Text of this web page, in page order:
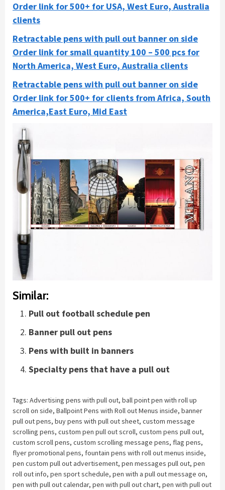
Order link for 500+ for USA, West Euro, Australia
clients
Retractable pens with pull out banner on side
Order link for small quantity 100 – 500 pcs for
North America, West Euro, Australia clients
Retractable pens with pull out banner on side
Order link for 500+ for clients from Africa, South
America,East Euro, Mid East
Similar:
Pull out football schedule pen
Banner pull out pens
Pens with built in banners
Specialty pens that have a pull out
Tags: Advertising pens with pull out, ball point pen with roll up
scroll on side, Ballpoint Pens with Roll out Menus inside, banner
pull out pens, buy pens with pull out sheet, custom message
scrolling pens, custom pen pull out scroll, custom pens pull out,
custom scroll pens, custom scrolling message pens, flag pens,
flyer promotional pens, fountain pens with roll out menus inside,
pen custom pull out advertisement, pen messages pull out, pen
roll out info, pen sport schedule, pen with a pull out message on,
pen with pull out calendar, pen with pull out chart, pen with pull out